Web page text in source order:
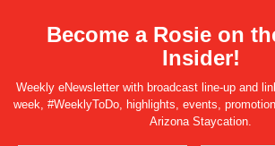
Become a Rosie on
Insider!
Weekly eNewsletter with broadcast line-up and
week, #WeeklyToDo, highlights, events,
Arizona Staycation.